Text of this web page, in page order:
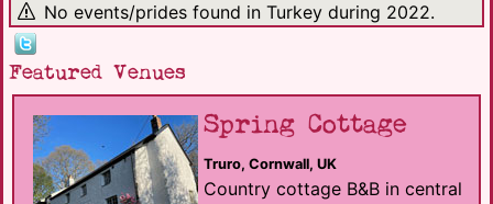
No events/prides found in Turkey during 2022.
Featured Venues
Spring Cottage
Truro, Cornwall, UK
Country cottage B&B in central